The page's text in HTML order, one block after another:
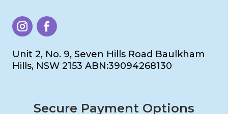
Unit 2, No. 9, Seven Hills Road Baulkham
Hills, NSW 2153 ABN:39094268130
Secure Payment Options